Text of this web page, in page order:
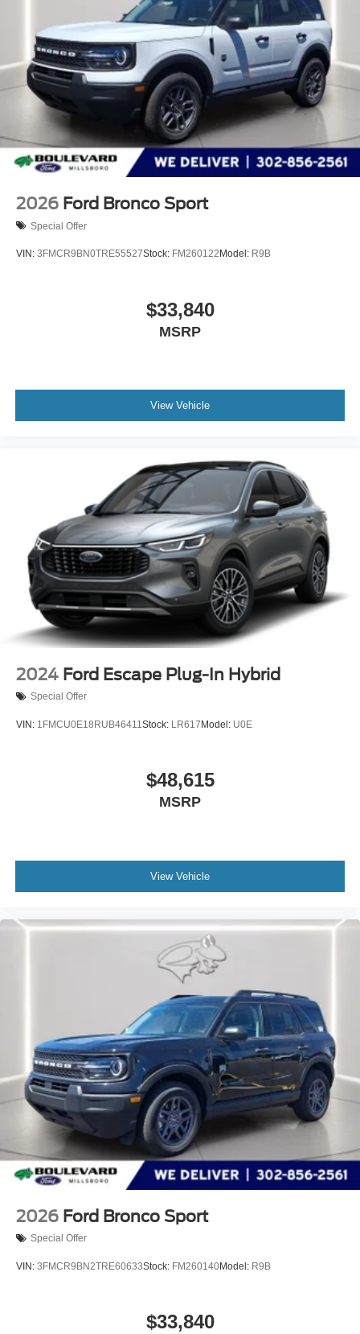
devices to the Internet through your vehicle’s private
mobile hotspot and take the internet wherever your
journey takes you, without eating up your data
allowance. Find the hotspot with mobile hotspot.
ENGINE: 3.0L ECOBOOST V6, VAPOR BLUE
METALLIC, ONYX, HEATED/VENTILATED MIKO
SUEDE CAPTAIN'S CHAIRS
We’re here toServe you!
Our staff is 100% dedicated to
clear, transparent information throughout the car buying
process. With our live market pricing philosophy, we offer
Take advantage of our attractive low-rate financing
options. Our access to various Credit Unions and National
The listed price includes freight and destination charges
using the monthly payment calculator to estimate your
payment. Also, remember that all financing is subject to
approved credit. Published prices are subject to change
without notice, and all inventory is subject to prior sale.
2026 Ford Bronco Sport
Special Offer
VIN: 3FMCR9BN0TRE55527Stock: FM260122 Model: R9B
$33,840
MSRP
View Vehicle
2024 Ford Escape Plug-In Hybrid
Special Offer
VIN: 1FMCU0E18RUB46411Stock: LR617 Model: U0E
$48,615
MSRP
View Vehicle
2026 Ford Bronco Sport
Special Offer
VIN: 3FMCR9BN2TRE60633Stock: FM260140Model: R9B
$33,840